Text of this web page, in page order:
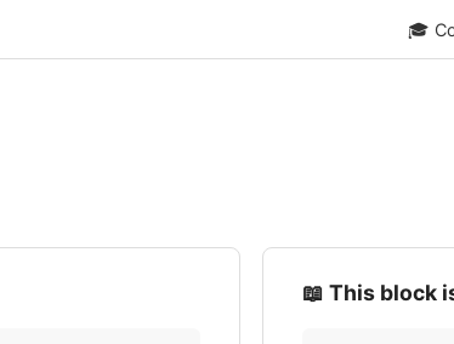
🎓
📖 This block